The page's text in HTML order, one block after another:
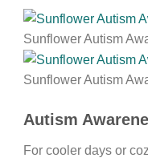
Sunflower Autism
Sunflower Autism
Autism
For cooler days or